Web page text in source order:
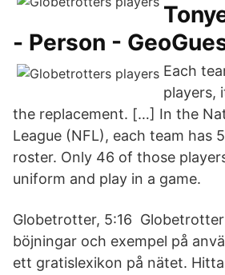
- Person -
Each
players,
the replacement. […] In the
League (NFL), each team has
roster. Only 46 of those
uniform and play in a game.
Globetrotter, 5:16
böjningar och exempel på
ett gratislexikon på nätet.